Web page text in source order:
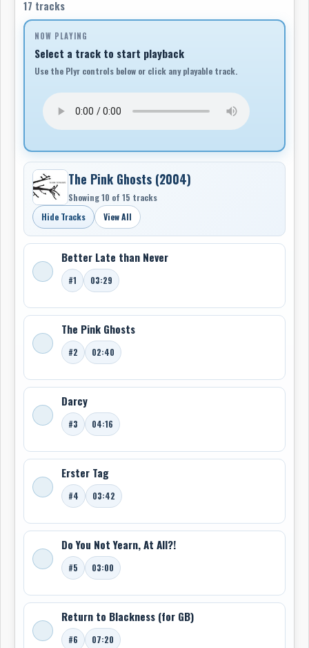
length recording, Glory Hope Mountain, is a sprawling,
Gloria Esperanza Montoya. Armed with heart-drums,
gut-strings, ukuleles and marimbas, The Acorn are
guided by spirit voices and the rhythms of rivers.
17 tracks
NOW PLAYING
Select a track to start playback
Use the Plyr controls below or click any playable track.
The Pink Ghosts (2004)
Showing 10 of 15 tracks
Hide Tracks
View All
Better Late than Never
#1 03:29
The Pink Ghosts
#2 02:40
Darcy
#3 04:16
Erster Tag
#4 03:42
Do You Not Yearn, At All?!
#5 03:00
Return to Blackness (for GB)
#6 07:20